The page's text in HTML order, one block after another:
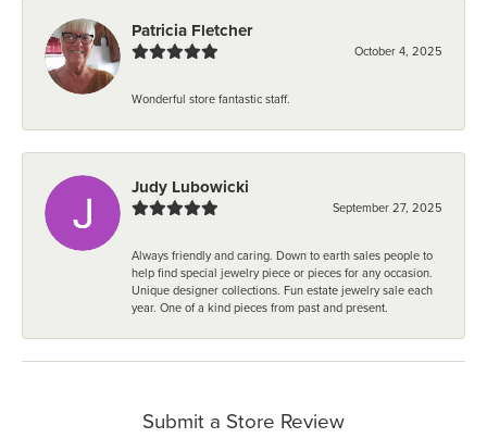
Patricia Fletcher
October 4, 2025
Wonderful store fantastic staff.
Judy Lubowicki
September 27, 2025
Always friendly and caring. Down to earth sales people to
help find special jewelry piece or pieces for any occasion.
Unique designer collections. Fun estate jewelry sale each
year. One of a kind pieces from past and present.
Submit a Store Review